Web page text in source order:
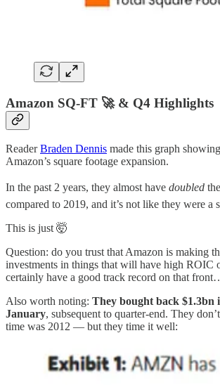
Amazon SQ-FT 🚀 & Q4 Highlights
ReaderBraden Dennis made this graph
Amazon’s square footage expansion.
In the past 2 years, they almost have doubled
compared to 2019, and it’s not like they were a
This is just 🤯
Question: do you trust that Amazon is making
investments in things that will have high ROIC
certainly have a good track record on that
Also worth noting: They bought back $1.3bn
January, subsequent to quarter-end. They
time was 2012 — but they time it well: